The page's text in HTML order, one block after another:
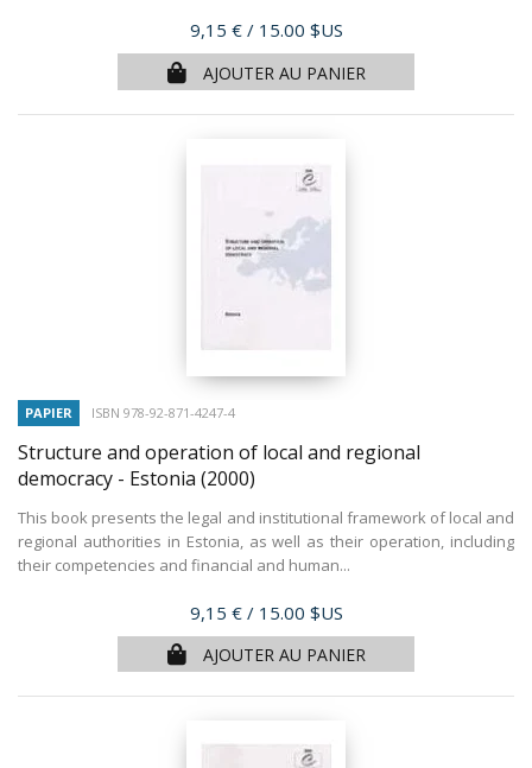
Prix
9,15 € / 15.00 $US
AJOUTER AU PANIER
PAPIER ISBN 978-92-871-4247-4
Structure and operation of local and regional
democracy - Estonia (2000)
This book presents the legal and institutional framework of local and
regional authorities in Estonia, as well as their operation, including
their competencies and financial and human...
Prix
9,15 € / 15.00 $US
AJOUTER AU PANIER